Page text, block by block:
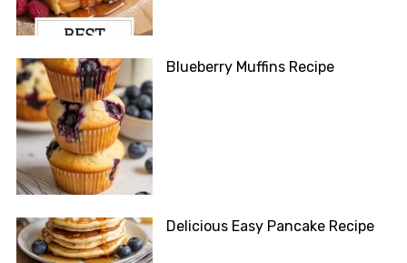
Blueberry Muffins Recipe
Delicious Easy Pancake Recipe